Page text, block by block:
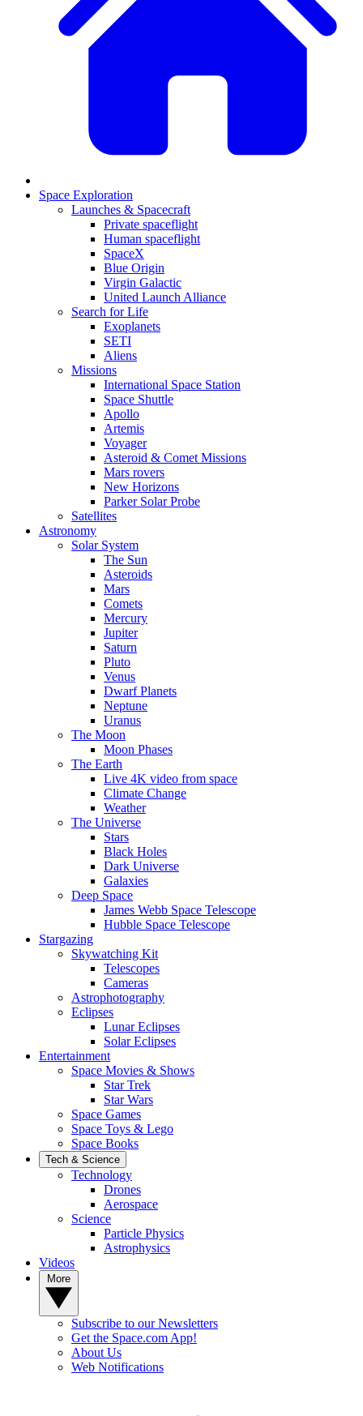
Space Exploration
Launches & Spacecraft
Private spaceflight
Human spaceflight
SpaceX
Blue Origin
Virgin Galactic
United Launch Alliance
Search for Life
Exoplanets
SETI
Aliens
Missions
International Space Station
Space Shuttle
Apollo
Artemis
Voyager
Asteroid & Comet Missions
Mars rovers
New Horizons
Parker Solar Probe
Satellites
Astronomy
Solar System
The Sun
Asteroids
Mars
Comets
Mercury
Jupiter
Saturn
Pluto
Venus
Dwarf Planets
Neptune
Uranus
The Moon
Moon Phases
The Earth
Live 4K video from space
Climate Change
Weather
The Universe
Stars
Black Holes
Dark Universe
Galaxies
Deep Space
James Webb Space Telescope
Hubble Space Telescope
Stargazing
Skywatching Kit
Telescopes
Cameras
Astrophotography
Eclipses
Lunar Eclipses
Solar Eclipses
Entertainment
Space Movies & Shows
Star Trek
Star Wars
Space Games
Space Toys & Lego
Space Books
Tech & Science
Technology
Drones
Aerospace
Science
Particle Physics
Astrophysics
Videos
Subscribe to our Newsletters
Get the Space.com App!
About Us
Web Notifications